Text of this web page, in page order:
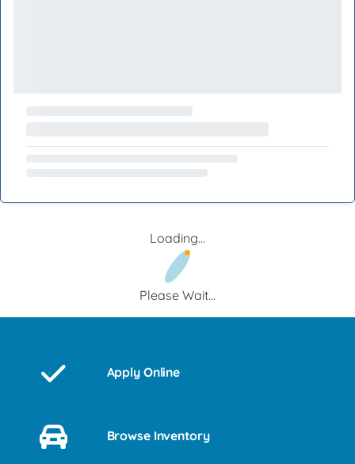
Loading...
Please Wait...
Apply Online
Browse Inventory